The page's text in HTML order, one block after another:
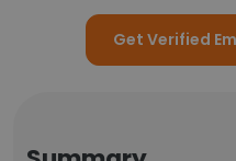
Get Verified